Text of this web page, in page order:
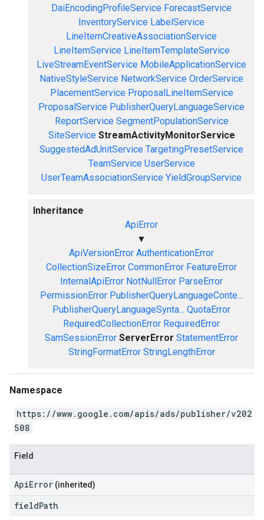
DaiEncodingProfileService ForecastService
InventoryService LabelService
LineItemCreativeAssociationService
LineItemService LineItemTemplateService
LiveStreamEventService MobileApplicationService
NativeStyleService NetworkService OrderService
PlacementService ProposalLineItemService
ProposalService PublisherQueryLanguageService
ReportService SegmentPopulationService
SiteService StreamActivityMonitorService
SuggestedAdUnitService TargetingPresetService
TeamService UserService
UserTeamAssociationService YieldGroupService
Inheritance
ApiError
▼
ApiVersionError AuthenticationError
CollectionSizeError CommonError FeatureError
InternalApiError NotNullError ParseError
PermissionError PublisherQueryLanguageConte...
PublisherQueryLanguageSynta... QuotaError
RequiredCollectionError RequiredError
SamSessionError ServerError StatementError
StringFormatError StringLengthError
Namespace
https://www.google.com/apis/ads/publisher/v202
508
Field
ApiError (inherited)
fieldPath